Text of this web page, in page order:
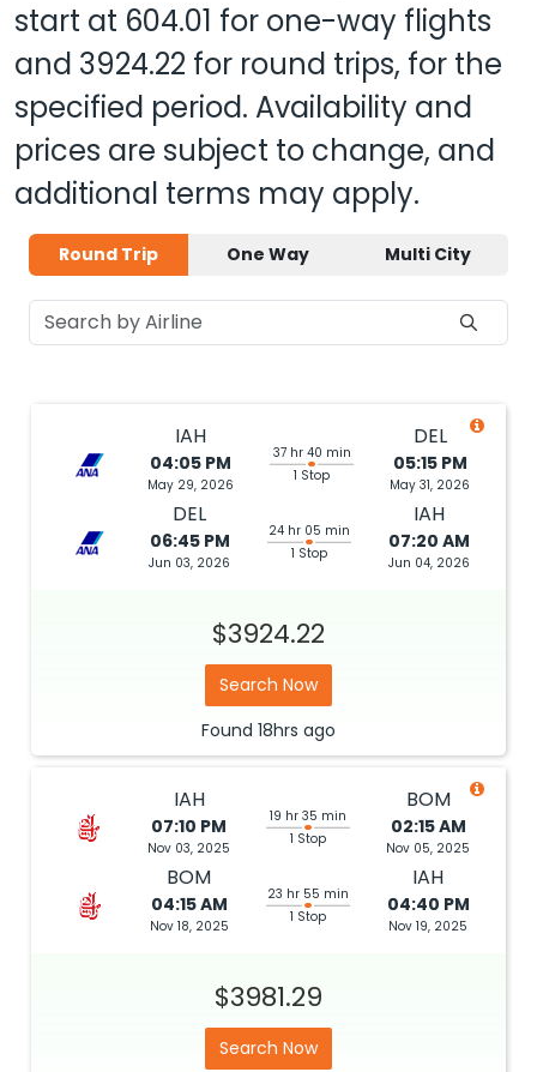
start at 604.01 for one-way flights
and 3924.22 for round trips, for the
specified period. Availability and
prices are subject to change, and
additional terms may apply.
Round Trip One Way Multi City
IAH
04:05 PM
May 29, 2026
37 hr 40 min
1 Stop
DEL
05:15 PM
May 31, 2026
DEL
06:45 PM
Jun 03, 2026
24 hr 05 min
1 Stop
IAH
07:20 AM
Jun 04, 2026
$3924.22
Search Now
Found 18hrs ago
IAH
07:10 PM
Nov 03, 2025
19 hr 35 min
1 Stop
BOM
02:15 AM
Nov 05, 2025
BOM
04:15 AM
Nov 18, 2025
23 hr 55 min
1 Stop
IAH
04:40 PM
Nov 19, 2025
$3981.29
Search Now